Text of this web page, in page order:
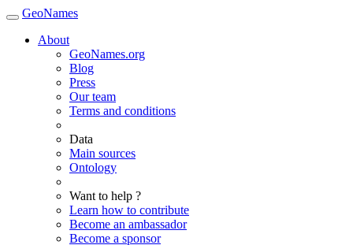
GeoNames
About
GeoNames.org
Blog
Press
Our team
Terms and conditions
Data
Main sources
Ontology
Want to help ?
Learn how to contribute
Become an ambassador
Become a sponsor